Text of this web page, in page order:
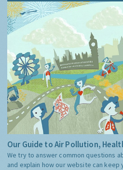
Our Guide to Air Pollution,
We try to answer common questions
and explain how our website can keep